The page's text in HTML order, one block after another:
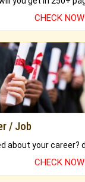
CHECK NOW
/ Job
CHECK NOW